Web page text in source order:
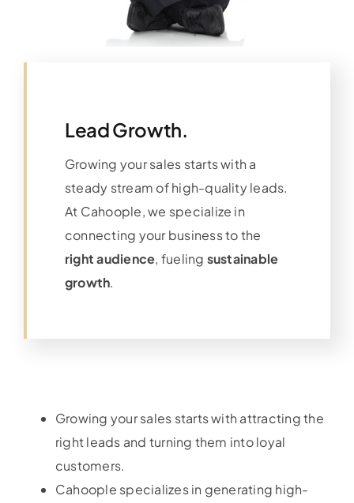
Lead Growth.
Growing your sales starts with a
steady stream of high-quality leads.
At Cahoople, we specialize in
connecting your business to the
right audience, fueling sustainable
growth.
Growing your sales starts with attracting the
right leads and turning them into loyal
customers.
Cahoople specializes in generating high-